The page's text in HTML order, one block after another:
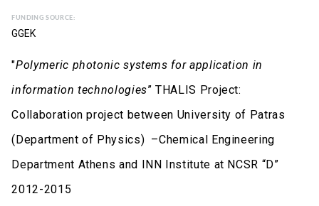
FUNDING SOURCE:
GGEK
"Polymeric photonic systems for application in
information technologies” THALIS Project:
Collaboration project between University of Patras
(Department of Physics) –Chemical Engineering
Department Athens and INN Institute at NCSR “D”
2012-2015